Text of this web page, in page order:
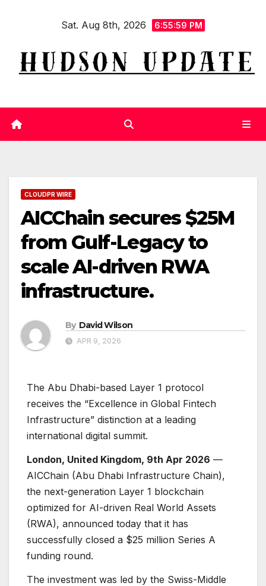
Sat. Aug 8th, 2026 6:56:00 PM
CLOUDPR WIRE
AICChain secures $25M
from Gulf-Legacy to
scale AI-driven RWA
infrastructure.
By David Wilson
APR 9, 2026
The Abu Dhabi-based Layer 1 protocol
receives the “Excellence in Global Fintech
Infrastructure” distinction at a leading
international digital summit.
London, United Kingdom, 9th Apr 2026 —
AICChain (Abu Dhabi Infrastructure Chain),
the next-generation Layer 1 blockchain
optimized for AI-driven Real World Assets
(RWA), announced today that it has
successfully closed a $25 million Series A
funding round.
The investment was led by the Swiss-Middle